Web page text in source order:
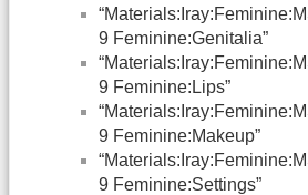
9 Feminine:Genitalia”
9 Feminine:Lips”
9 Feminine:Makeup”
9 Feminine:Settings”